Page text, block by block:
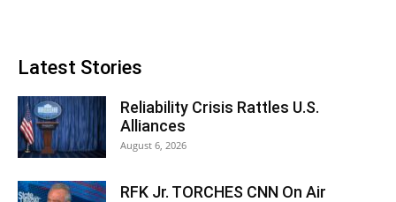
Latest Stories
Reliability Crisis Rattles U.S.
Alliances
August 6, 2026
RFK Jr. TORCHES CNN On Air